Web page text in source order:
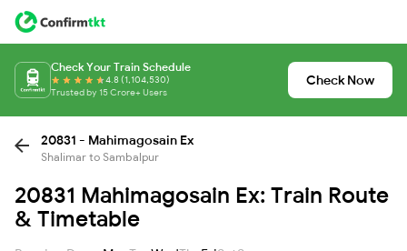
Check Your Train Schedule
4.8 (1,104,530)
Trusted by 15 Crore+ Users
Check Now
20831 - Mahimagosain Ex
Shalimar to Sambalpur
20831 Mahimagosain Ex: Train Route
& Timetable